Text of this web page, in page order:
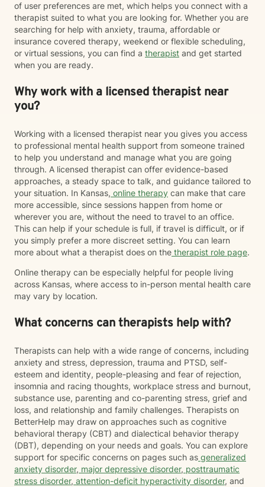
of user preferences are met, which helps you connect with a
therapist suited to what you are looking for. Whether you are
searching for help with anxiety, trauma, affordable or
insurance covered therapy, weekend or flexible scheduling,
or virtual sessions, you can find a therapist and get started
when you are ready.
Why work with a licensed therapist near
you?
Working with a licensed therapist near you gives you access
to professional mental health support from someone trained
to help you understand and manage what you are going
through. A licensed therapist can offer evidence-based
approaches, a steady space to talk, and guidance tailored to
your situation. In Kansas, online therapy can make that care
more accessible, since sessions happen from home or
wherever you are, without the need to travel to an office.
This can help if your schedule is full, if travel is difficult, or if
you simply prefer a more discreet setting. You can learn
more about what a therapist does on the therapist role page.
Online therapy can be especially helpful for people living
across Kansas, where access to in-person mental health care
may vary by location.
What concerns can therapists help with?
Therapists can help with a wide range of concerns, including
anxiety and stress, depression, trauma and PTSD, self-
esteem and identity, people-pleasing and fear of rejection,
insomnia and racing thoughts, workplace stress and burnout,
substance use, parenting and co-parenting stress, grief and
loss, and relationship and family challenges. Therapists on
BetterHelp may draw on approaches such as cognitive
behavioral therapy (CBT) and dialectical behavior therapy
(DBT), depending on your needs and goals. You can explore
support for specific concerns on pages such as generalized
anxiety disorder, major depressive disorder, posttraumatic
stress disorder, attention-deficit hyperactivity disorder, and